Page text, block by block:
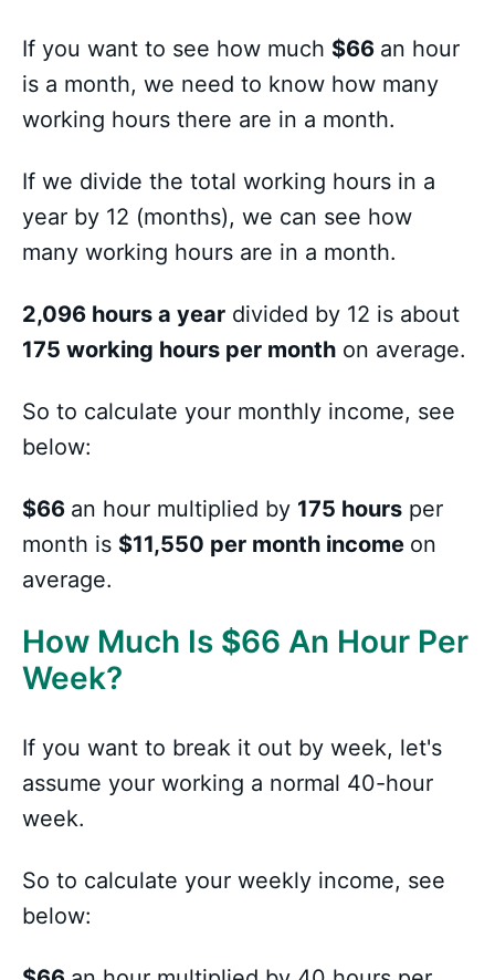
If you want to see how much $66 an hour
is a month, we need to know how many
working hours there are in a month.
If we divide the total working hours in a
year by 12 (months), we can see how
many working hours are in a month.
2,096 hours a year divided by 12 is about
175 working hours per month on average.
So to calculate your monthly income, see
below:
$66 an hour multiplied by 175 hours per
month is $11,550 per month income on
average.
How Much Is $66 An Hour Per
Week?
If you want to break it out by week, let's
assume your working a normal 40-hour
week.
So to calculate your weekly income, see
below: